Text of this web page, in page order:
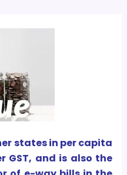
states in per capita
GST, and is also the